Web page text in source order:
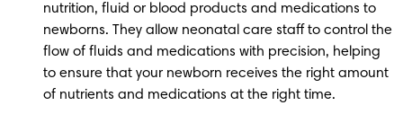
nutrition, fluid or blood products and medications to
newborns. They allow neonatal care staff to control the
flow of fluids and medications with precision, helping
to ensure that your newborn receives the right amount
of nutrients and medications at the right time.